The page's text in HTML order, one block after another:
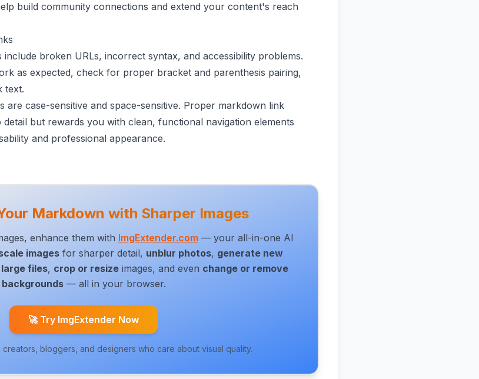
build community connections and extend your content's reach
broken URLs, incorrect syntax, and accessibility problems.
as expected, check for proper bracket and parenthesis pairing,
text.
are case-sensitive and space-sensitive. Proper markdown link
but rewards you with clean, functional navigation elements
and professional appearance.
Markdown with Sharper Images
enhance them with ImgExtender.com — your all-in-one AI
images for sharper detail, unblur photos, generate new
files, crop or resize images, and even change or remove
backgrounds— all in your browser.
🚀 Try ImgExtender Now
bloggers, and designers who care about visual quality.